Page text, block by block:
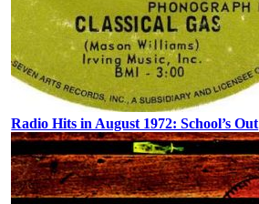
Radio Hits in August 1972: School’s Out